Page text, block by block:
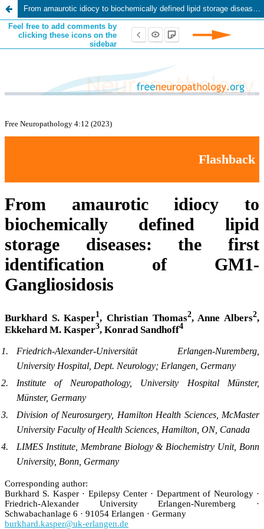
From amaurotic idiocy to biochemically defined lipid storage diseases: the first identification of GM1-Gangliosidosis